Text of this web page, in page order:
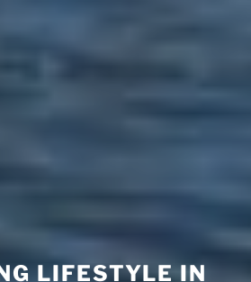
LIFESTYLE IN